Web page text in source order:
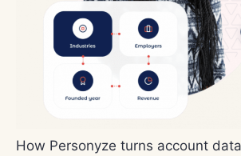
How Personyze turns account